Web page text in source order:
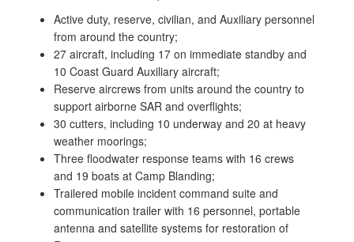
Active duty, reserve, civilian, and Auxiliary personnel
from around the country;
27 aircraft, including 17 on immediate standby and
10 Coast Guard Auxiliary aircraft;
Reserve aircrews from units around the country to
support airborne SAR and overflights;
30 cutters, including 10 underway and 20 at heavy
weather moorings;
Three floodwater response teams with 16 crews
and 19 boats at Camp Blanding;
Trailered mobile incident command suite and
communication trailer with 16 personnel, portable
antenna and satellite systems for restoration of